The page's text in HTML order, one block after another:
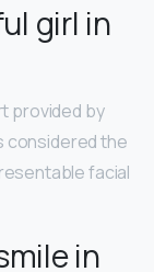
girl in
provided by
considered the
facial
in